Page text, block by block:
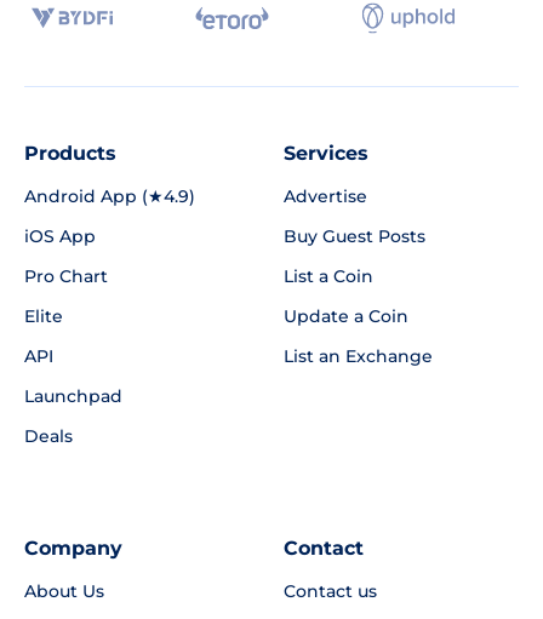
Products
Android App (★4.9)
iOS App
Pro Chart
Elite
API
Launchpad
Deals
Services
Advertise
Buy Guest Posts
List a Coin
Update a Coin
List an Exchange
Company
About Us
Contact
Contact us